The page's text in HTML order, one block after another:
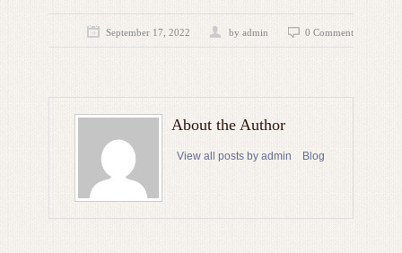
September 17, 2022 by admin 0 Comment
About the Author
View all posts by admin Blog